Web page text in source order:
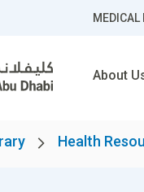
MEDICAL
About
Health